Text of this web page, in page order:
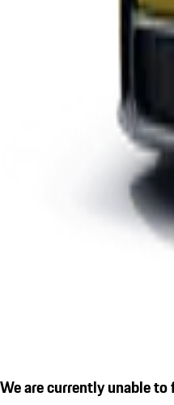
We are currently unable